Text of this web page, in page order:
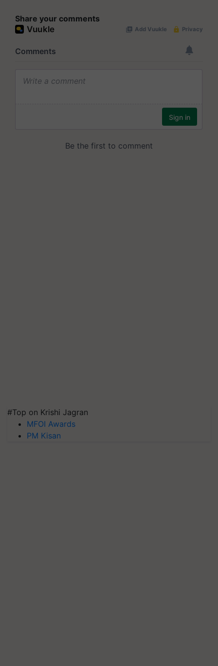
Share your comments
#Top on Krishi Jagran
MFOI Awards
PM Kisan